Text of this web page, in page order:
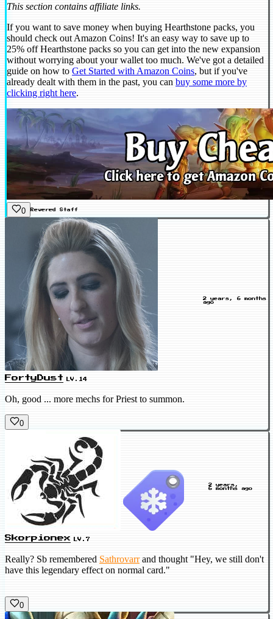
This section contains affiliate links.
If you want to save money when buying Hearthstone packs, you
should check out Amazon Coins! It's an easy way to save up to
25% off Hearthstone packs so you can get into the new expansion
without worrying about your wallet too much. We've got a detailed
guide on how to Get Started with Amazon Coins, but if you've
already dealt with them in the past, you can buy some more by
clicking right here.
0 Revered Staff
FortyDust LV.14
2 years, 6 months
ago
Oh, good ... more mechs for Priest to summon.
0
Skorpionex LV.7
2 years,
6 months ago
Really? Sb remembered Sathrovarrand thought "Hey, we still don't
have this legendary effect on normal card."
0